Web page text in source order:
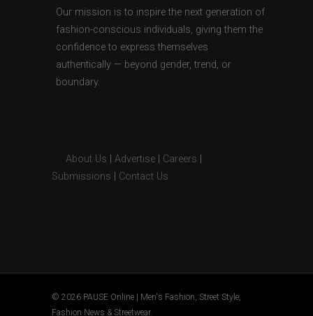
Our mission is to inspire the next generation of
fashion-conscious individuals, giving them the
confidence to express themselves
authentically — beyond gender, trend, or
boundary.
About Us Advertise Careers
Submissions
Contact Us
© 2026 PAUSE Online | Men's Fashion, Street Style,
Fashion News & Streetwear.